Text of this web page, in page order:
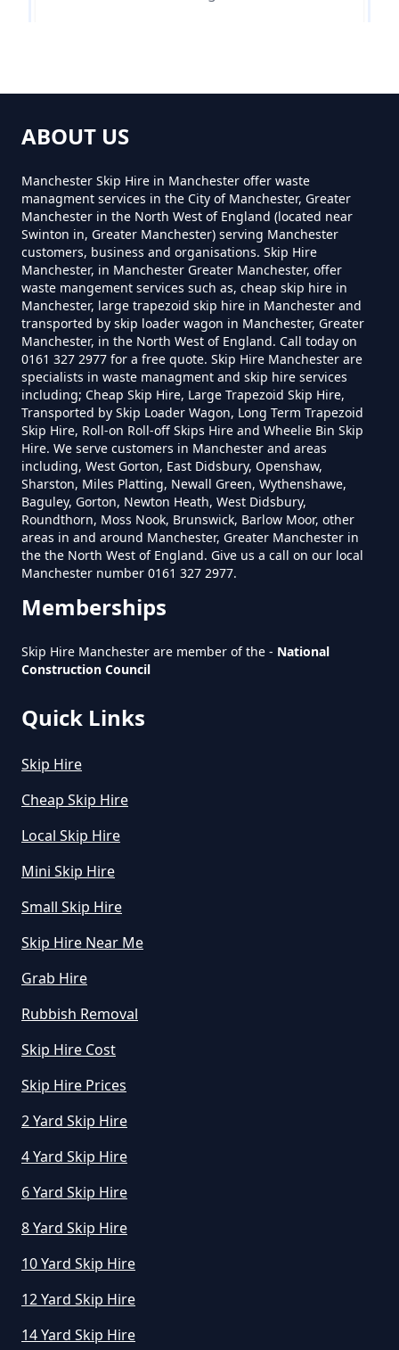
Can You Put Anything In A Hired
Do I Need A Permit To Hire A Skip
In Greater Manchester
Do Skip Hire Companies Recycle
In Greater Manchester
Do You Pay For Skip Hire Upfront
In Greater Manchester
Does Skip Hire Include Disposal
In Greater Manchester
How Can I Hire A Skip In Greater
Hire In Greater Manchester
How Does Skip Hire Work In
Greater Manchester
How Long Can I Hire A Skip For In
Greater Manchester
How Long Can I Keep A Hired Skip
In Greater Manchester
ABOUT US
Manchester Skip Hire in Manchester offer waste
managment services in the City of Manchester, Greater
Manchester in the North West of England (located near
Swinton in, Greater Manchester) serving Manchester
customers, business and organisations. Skip Hire
Manchester, in Manchester Greater Manchester, offer
waste mangement services such as, cheap skip hire in
Manchester, large trapezoid skip hire in Manchester and
transported by skip loader wagon in Manchester, Greater
Manchester, in the North West of England. Call today on
0161 327 2977 for a free quote. Skip Hire Manchester are
specialists in waste managment and skip hire services
including; Cheap Skip Hire, Large Trapezoid Skip Hire,
Transported by Skip Loader Wagon, Long Term Trapezoid
Skip Hire, Roll-on Roll-off Skips Hire and Wheelie Bin Skip
Hire. We serve customers in Manchester and areas
including, West Gorton, East Didsbury, Openshaw,
Sharston, Miles Platting, Newall Green, Wythenshawe,
Baguley, Gorton, Newton Heath, West Didsbury,
Roundthorn, Moss Nook, Brunswick, Barlow Moor, other
areas in and around Manchester, Greater Manchester in
the the North West of England. Give us a call on our local
Manchester number 0161 327 2977.
Memberships
Skip Hire Manchester are member of the - National
Construction Council
Quick Links
Skip Hire
Cheap Skip Hire
Local Skip Hire
Mini Skip Hire
Small Skip Hire
Skip Hire Near Me
Grab Hire
Rubbish Removal
Skip Hire Cost
Skip Hire Prices
2 Yard Skip Hire
4 Yard Skip Hire
6 Yard Skip Hire
8 Yard Skip Hire
10 Yard Skip Hire
12 Yard Skip Hire
14 Yard Skip Hire